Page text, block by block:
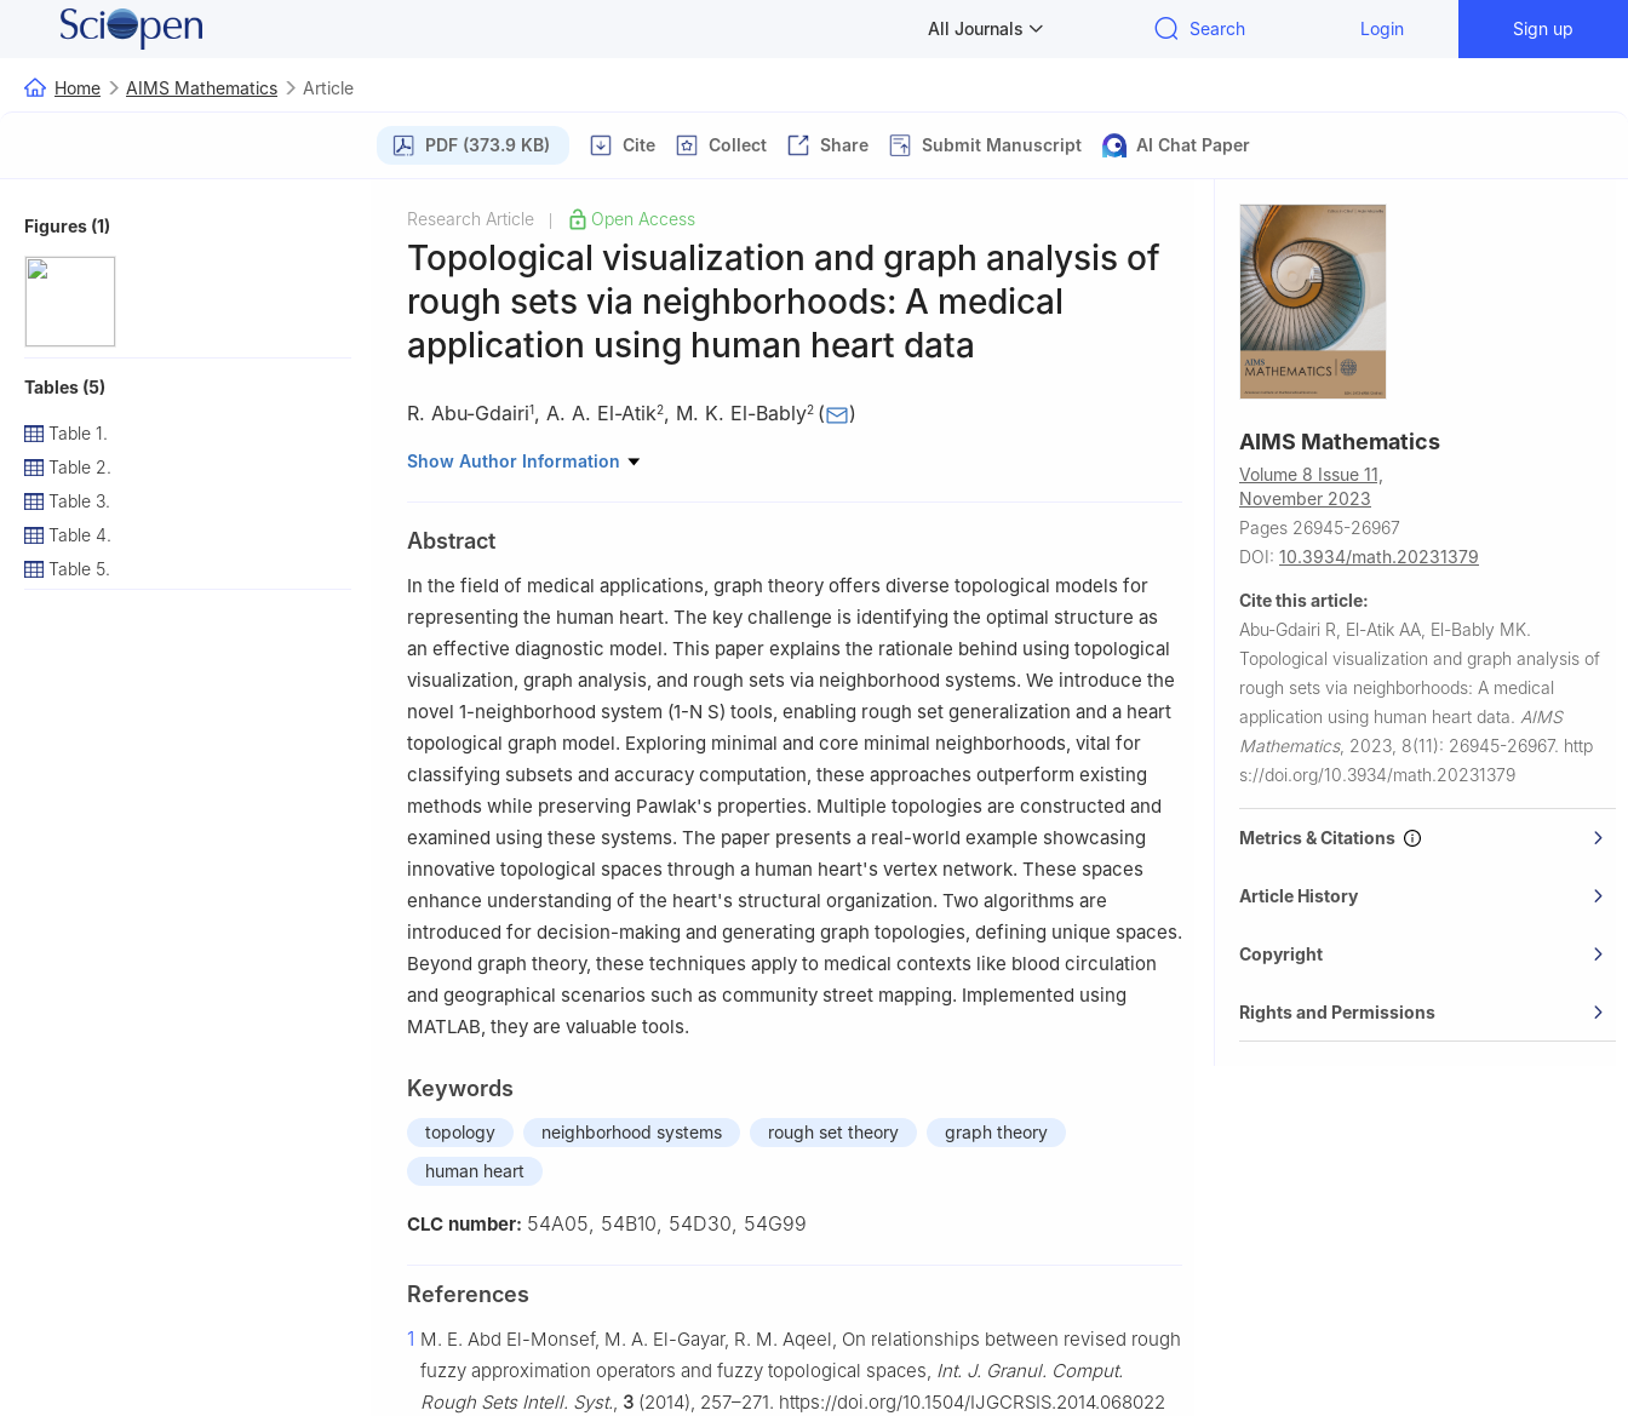
All Journals Search Login Sign up
Home AIMS Mathematics Article
PDF (373.9 KB) Cite Collect Share Submit Manuscript AI Chat Paper
Figures (1)
Tables (5)
Table 1.
Table 2.
Table 3.
Table 4.
Table 5.
Research Article Open Access
Topological visualization and graph analysis of
rough sets via neighborhoods: A medical
application using human heart data
R. Abu-Gdairi1, A. A. El-Atik2, M. K. El-Bably2 ( )
1 Department of Mathematics, Faculty of Science, Zarqa University, Zarqa 13110, Jordan
Show Author Information
Abstract
In the field of medical applications, graph theory offers diverse topological models for
representing the human heart. The key challenge is identifying the optimal structure as
an effective diagnostic model. This paper explains the rationale behind using topological
visualization, graph analysis, and rough sets via neighborhood systems. We introduce the
novel 1-neighborhood system (1-N S) tools, enabling rough set generalization and a heart
topological graph model. Exploring minimal and core minimal neighborhoods, vital for
classifying subsets and accuracy computation, these approaches outperform existing
methods while preserving Pawlak's properties. Multiple topologies are constructed and
examined using these systems. The paper presents a real-world example showcasing
innovative topological spaces through a human heart's vertex network. These spaces
enhance understanding of the heart's structural organization. Two algorithms are
introduced for decision-making and generating graph topologies, defining unique spaces.
Beyond graph theory, these techniques apply to medical contexts like blood circulation
and geographical scenarios such as community street mapping. Implemented using
MATLAB, they are valuable tools.
Keywords
topology neighborhood systems rough set theory
graph theory
human heart
CLC number: 54A05, 54B10, 54D30, 54G99
References
1 M. E. Abd El-Monsef, M. A. El-Gayar, R. M. Aqeel, On relationships between revised rough
fuzzy approximation operators and fuzzy topological spaces, Int. J. Granul. Comput.
Rough Sets Intell. Syst., 3 (2014), 257–271. https://doi.org/10.1504/IJGCRSIS.2014.068022
AIMS Mathematics
Volume 8 Issue 11,
November 2023
Pages 26945-26967
DOI: 10.3934/math.20231379
Cite this article:
Abu-Gdairi R, El-Atik AA, El-Bably MK.
Topological visualization and graph analysis of
rough sets via neighborhoods: A medical
application using human heart data. AIMS
Mathematics, 2023, 8(11): 26945-26967. http
s://doi.org/10.3934/math.20231379
Metrics & Citations
Article History
Copyright
Rights and Permissions